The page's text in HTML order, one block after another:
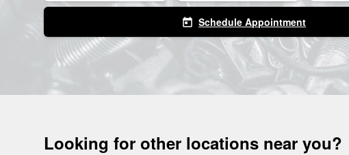
today Schedule Appointment
Looking for other locations near you?